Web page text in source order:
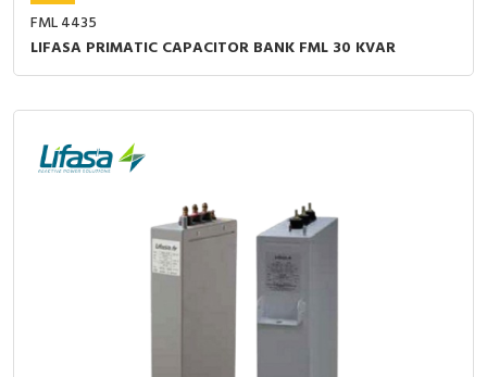
FML 4435
LIFASA PRIMATIC CAPACITOR BANK FML 30 KVAR